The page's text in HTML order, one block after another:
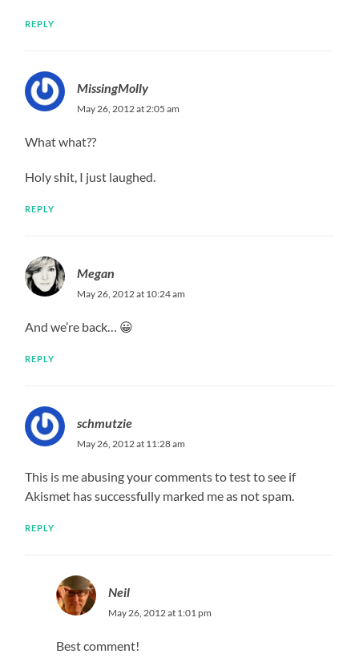
REPLY
MissingMolly
May 26, 2012 at 2:05 am
What what??
Holy shit, I just laughed.
REPLY
Megan
May 26, 2012 at 10:24 am
And we’re back… 😀
REPLY
schmutzie
May 26, 2012 at 11:28 am
This is me abusing your comments to test to see if
Akismet has successfully marked me as not spam.
REPLY
Neil
May 26, 2012 at 1:01 pm
Best comment!